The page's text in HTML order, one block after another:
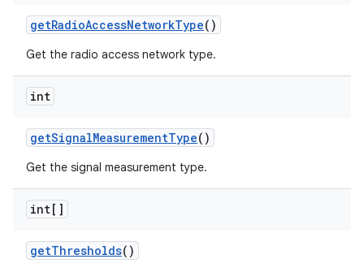
getRadioAccessNetworkType()
Get the radio access network type.
int
getSignalMeasurementType()
Get the signal measurement type.
int[]
getThresholds()